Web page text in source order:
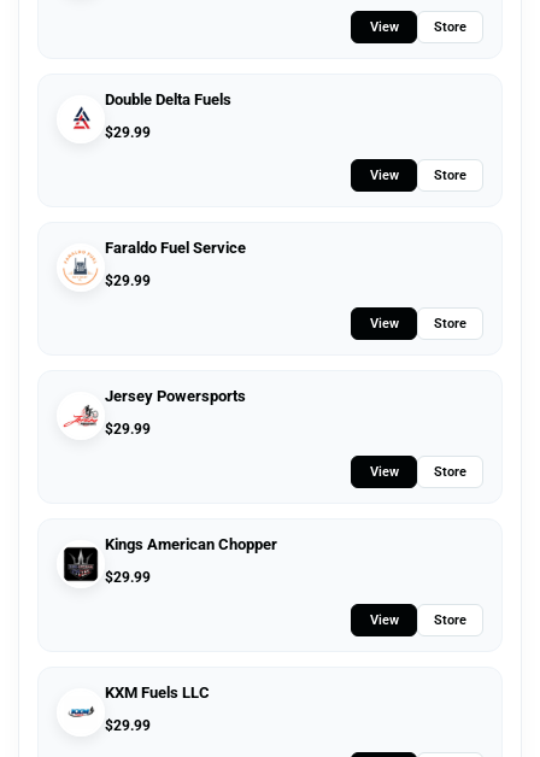
View Store
Double Delta Fuels
$29.99
View Store
Faraldo Fuel Service
$29.99
View Store
Jersey Powersports
$29.99
View Store
Kings American Chopper
$29.99
View Store
KXM Fuels LLC
$29.99